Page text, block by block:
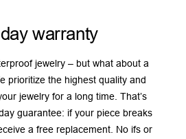
warranty
jewelry – but what about a
prioritize the highest quality and
jewelry for a long time. That’s
guarantee: if your piece breaks
a free replacement. No ifs or